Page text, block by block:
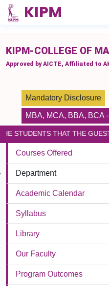
please paste the code on every
KIPM-COLLEGE OF
Approved by AICTE, Affiliated to
Mandatory Disclosure
MBA, MCA, BBA, BCA
STUDENTS THAT THE
Courses Offered
Department
Academic Calendar
Syllabus
Library
Our Faculty
Program Outcomes